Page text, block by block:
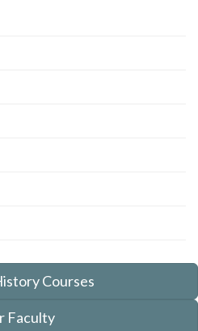
Courses
Faculty